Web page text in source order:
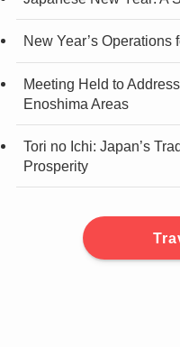
New Year’s
Meeting Held to
Enoshima Areas
Tori no Ichi: Japan’s
Prosperity